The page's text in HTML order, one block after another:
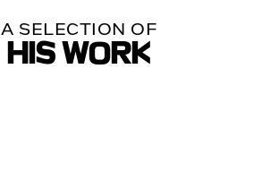
A SELECTION OF
HIS WORK